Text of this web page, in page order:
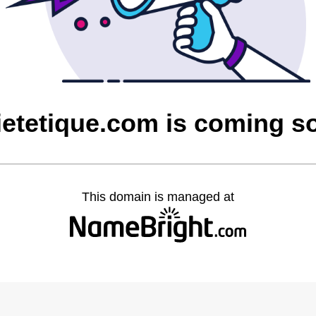
is coming
This domain is managed at